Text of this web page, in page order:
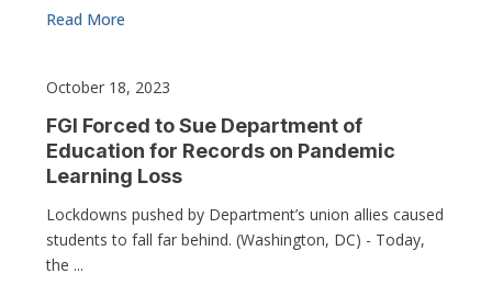
Read More
October 18, 2023
FGI Forced to Sue Department of
Education for Records on Pandemic
Learning Loss
Lockdowns pushed by Department’s union allies caused
students to fall far behind. (Washington, DC) - Today,
the ...